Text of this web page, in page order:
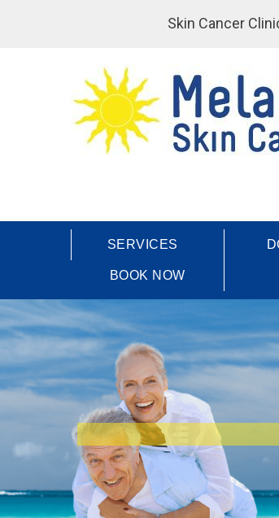
Skin Cancer
SERVICES
BOOK NOW